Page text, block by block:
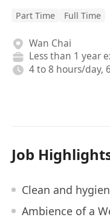
Part Time Full Time
Wan Chai
Less than 1 year
4 to 8 hours/day,
Job
Clean and
Ambience of a